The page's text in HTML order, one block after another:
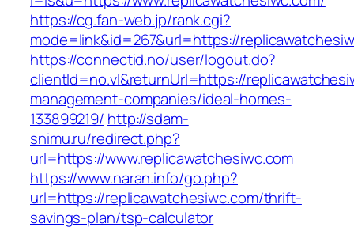
https://cg.fan-web.jp/rank.cgi?
mode=link&id=267&url=https://
https://connectid.no/user/logout.do?
clientId=no.vl&returnUrl=https://
management-companies/ideal-homes-
133899219/ http://sdam-
snimu.ru/redirect.php?
url=https://www.replicawatchesiwc.com
https://www.naran.info/go.php?
url=https://replicawatchesiwc.com/thrift-
savings-plan/tsp-calculator